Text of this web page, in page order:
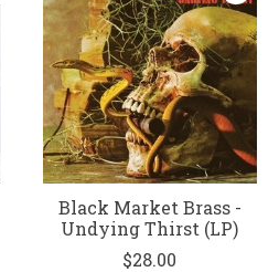
Black Market Brass -
Undying Thirst (LP)
$28.00